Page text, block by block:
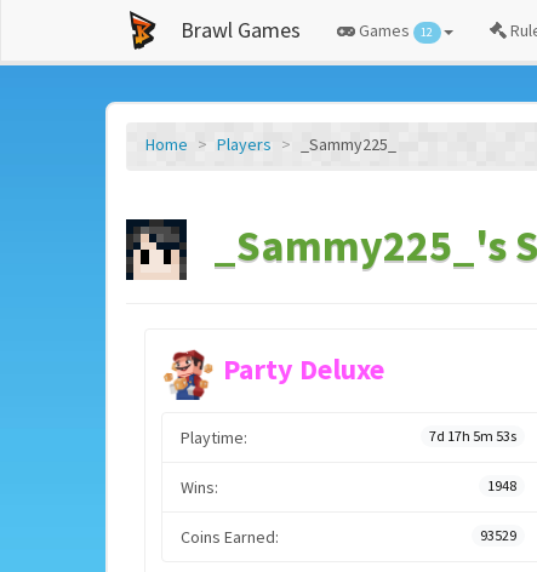
Brawl Games Games 12
Home Players _Sammy225_
_Sammy225_'s
Party Deluxe
Playtime: 7d 17h 5m 53s
Wins: 1948
Coins Earned: 93529